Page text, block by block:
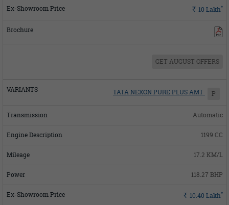
Rs. 10 Lakh*
GET AUGUST OFFERS
TATA NEXON PURE PLUS AMT P
Automatic
1199 CC
17.2 KM/L
118.27 BHP
Rs. 10.40 Lakh*